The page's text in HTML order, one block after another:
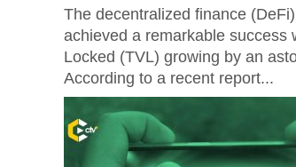
The decentralized finance
achieved a remarkable success
Locked (TVL) growing by an
According to a recent report...